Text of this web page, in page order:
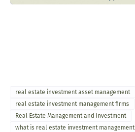
real estate investment asset management
real estate investment management firms
Real Estate Management and Investment
what is real estate investment management